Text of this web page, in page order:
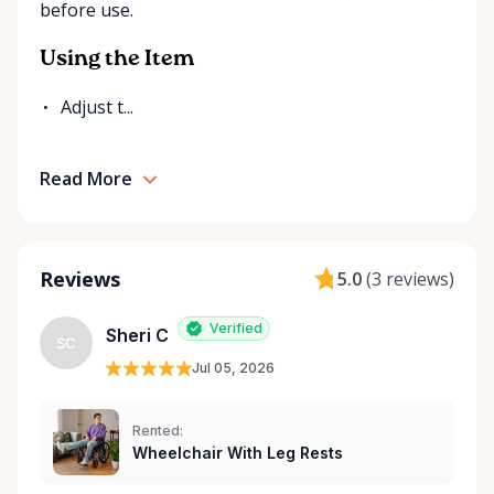
Rentals is here to help you or your loved ones stay
mobile, safe, and confident.
before use.
Using the Item
Adjust t...
Read More
Reviews 5.0(3 reviews)
SC Sheri C Verified
Jul 05, 2026
Rented:
Wheelchair With Leg Rests